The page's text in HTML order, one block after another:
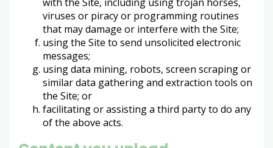
viruses or piracy or programming routines
that may damage or interfere with the Site;
using the Site to send unsolicited electronic
messages;
using data mining, robots, screen scraping or
similar data gathering and extraction tools on
the Site; or
facilitating or assisting a third party to do any
of the above acts.